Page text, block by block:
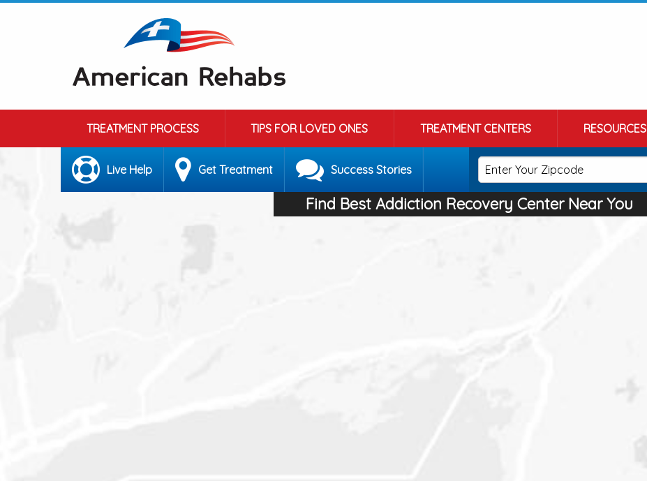
TREATMENT PROCESS TIPS FOR LOVED ONES TREATMENT CENTERS RESOURCES
Live Help Get Treatment Success Stories
Find Best Addiction Recovery Center Near You